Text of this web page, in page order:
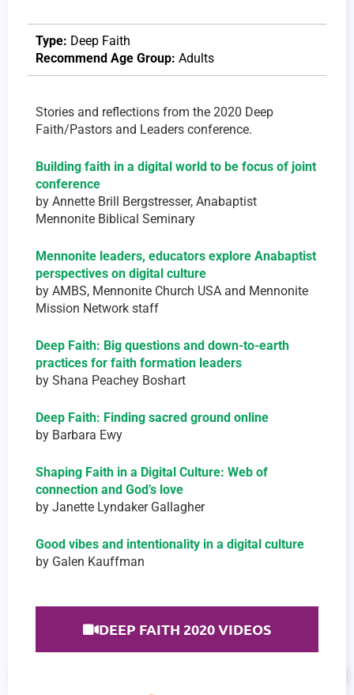
Type: Deep Faith
Recommend Age Group: Adults
Stories and reflections from ​the 2020 Deep
Faith/Pastors and Leaders conference.
Building faith in a digital world to be focus of joint
conference
by Annette Brill Bergstresser, Anabaptist
Mennonite Biblical Seminary
Mennonite leaders, educators explore Anabaptist
perspectives on digital culture
by AMBS, Mennonite Church USA and Mennonite
Mission Network staff
Deep Faith: Big questions and down-to-earth
practices for faith formation leaders
by Shana Peachey Boshart
Deep Faith: Finding sacred ground online
by Barbara Ewy
Shaping Faith in a Digital Culture: Web of
connection and God’s love
by Janette Lyndaker Gallagher
Good vibes and intentionality in a digital culture
by Galen Kauffman
DEEP FAITH 2020 VIDEOS